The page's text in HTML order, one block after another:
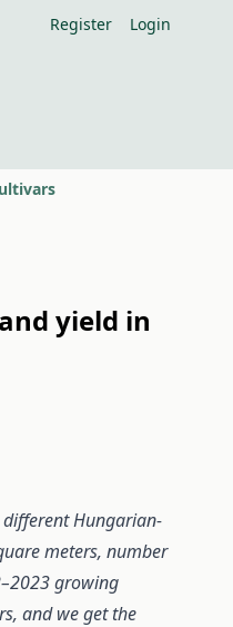
Register Login
yield in
Hungarian-
meters, number
growing
and we get the